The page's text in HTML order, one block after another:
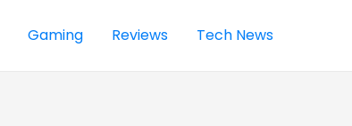
Gaming Reviews Tech News